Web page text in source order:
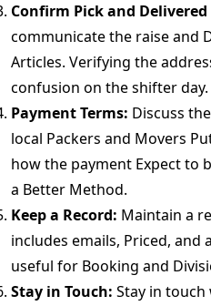
Confirm Pick and
communicate the raise and
Articles. Verifying the
confusion on the shifter day.
Payment Terms: Discuss
local Packers and Movers
how the payment Expect to
a Better Method.
Keep a Record: Maintain a
includes emails, Priced, and
useful for Booking and
Stay in Touch: Stay in